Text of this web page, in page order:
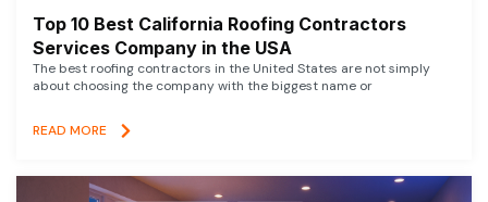
Top 10 Best California Roofing Contractors
Services Company in the USA
The best roofing contractors in the United States are not simply
about choosing the company with the biggest name or
READ MORE